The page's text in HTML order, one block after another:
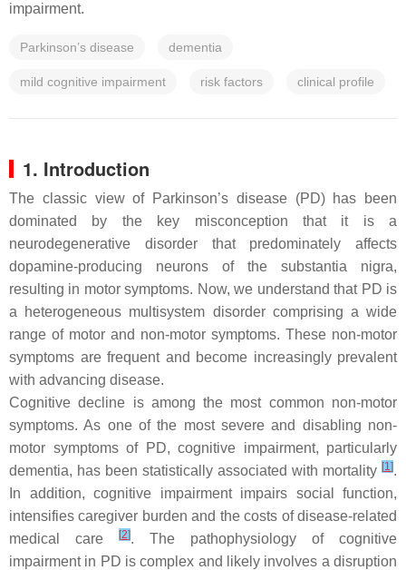
impairment.
Parkinson’s disease dementia
mild cognitive impairment risk factors clinical profile
1. Introduction
The classic view of Parkinson’s disease (PD) has been
dominated by the key misconception that it is a
neurodegenerative disorder that predominately affects
dopamine-producing neurons of the substantia nigra,
resulting in motor symptoms. Now, we understand that PD is
a heterogeneous multisystem disorder comprising a wide
range of motor and non-motor symptoms. These non-motor
symptoms are frequent and become increasingly prevalent
with advancing disease.
Cognitive decline is among the most common non-motor
symptoms. As one of the most severe and disabling non-
motor symptoms of PD, cognitive impairment, particularly
dementia, has been statistically associated with mortality [1].
In addition, cognitive impairment impairs social function,
intensifies caregiver burden and the costs of disease-related
medical care
[2]. The pathophysiology of cognitive
impairment in PD is complex and likely involves a disruption